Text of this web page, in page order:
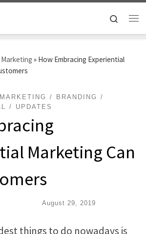
Search
» How Embracing Experiential
BRANDING
UPDATES
Marketing Can
August 29, 2019
things to do nowadays is